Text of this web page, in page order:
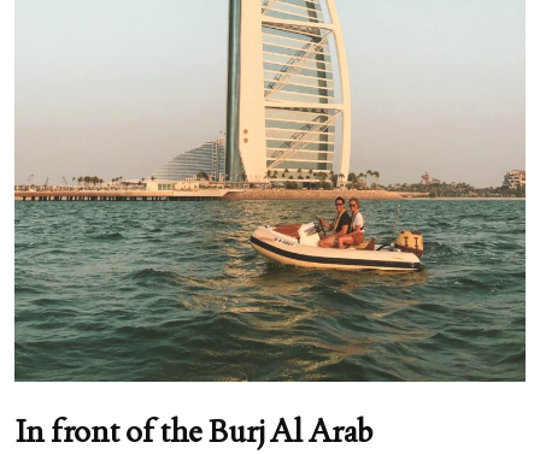
In front of the Burj Al Arab